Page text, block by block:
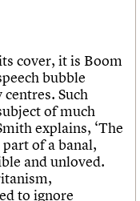
cover, it is Boom
bubble
Such
of much
explains, ‘The
of a banal,
and unloved.
to ignore